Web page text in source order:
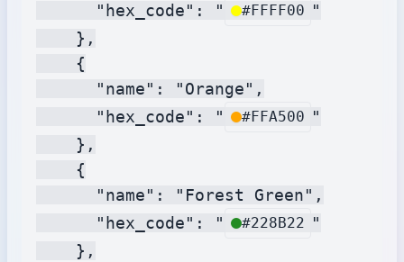
      "hex_code": "
#FFFF00 "
    },
    {
      "name": "Orange",
      "hex_code": "
#FFA500 "
    },
    {
      "name": "Forest Green",
      "hex_code": "
#228B22 "
    },